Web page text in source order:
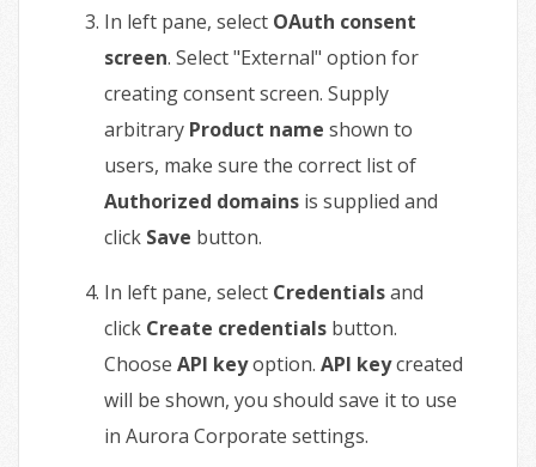
In left pane, select OAuth consent
screen. Select "External" option for
creating consent screen. Supply
arbitrary Product name shown to
users, make sure the correct list of
Authorized domainsis supplied and
click Save button.
In left pane, select Credentialsand
click Create credentialsbutton.
Choose API keyoption. API keycreated
will be shown, you should save it to use
in Aurora Corporate settings.